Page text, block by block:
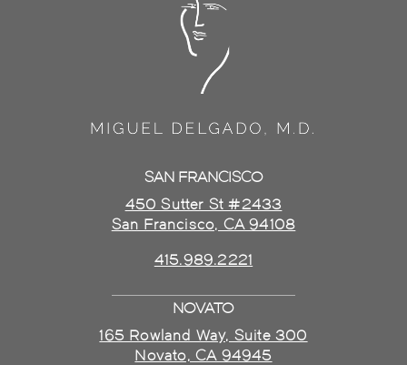
NOVATO
165 Rowland Way, Suite 300
Novato, CA 94945
SAN FRANCISCO
450 Sutter St #2433
San Francisco, CA 94108
415.989.2221